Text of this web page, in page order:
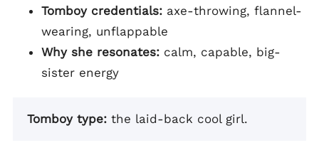
Tomboy credentials: axe-throwing, flannel-
wearing, unflappable
Why she resonates: calm, capable, big-
sister energy
Tomboy type: the laid-back cool girl.